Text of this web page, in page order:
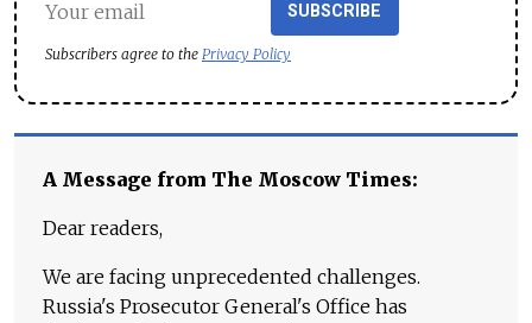
SUBSCRIBE
Subscribers agree to the Privacy Policy
A Message from The Moscow Times:
Dear readers,
We are facing unprecedented challenges.
Russia's Prosecutor General's Office has